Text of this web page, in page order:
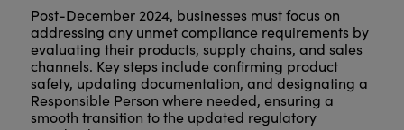
Post-December 2024, businesses must focus on
addressing any unmet compliance requirements by
evaluating their products, supply chains, and sales
channels. Key steps include confirming product
safety, updating documentation, and designating a
Responsible Person where needed, ensuring a
smooth transition to the updated regulatory